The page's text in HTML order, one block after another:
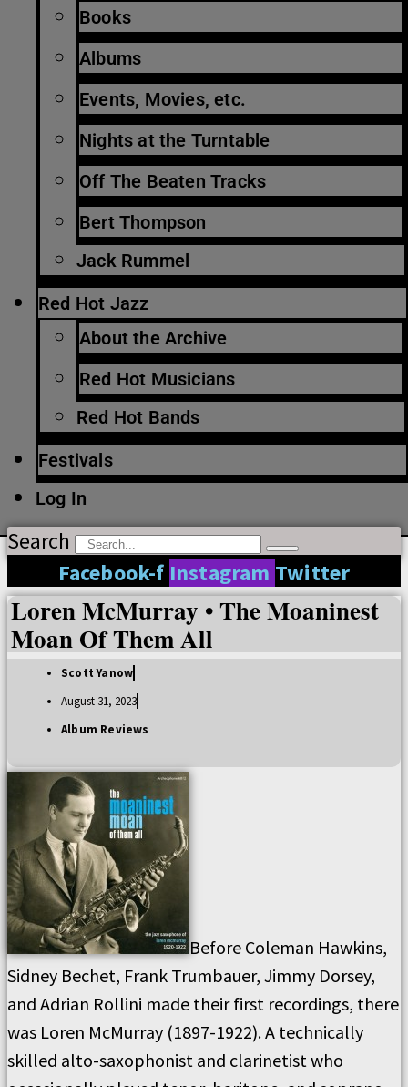
Books
Albums
Events, Movies, etc.
Nights at the Turntable
Off The Beaten Tracks
Bert Thompson
Jack Rummel
Red Hot Jazz
About the Archive
Red Hot Musicians
Red Hot Bands
Festivals
Log In
Search
Facebook-f Instagram Twitter
Loren McMurray • The Moaninest
Moan Of Them All
Scott Yanow
August 31, 2023
Album Reviews
Before Coleman Hawkins,
Sidney Bechet, Frank Trumbauer, Jimmy Dorsey,
and Adrian Rollini made their first recordings, there
was Loren McMurray (1897-1922). A technically
skilled alto-saxophonist and clarinetist who